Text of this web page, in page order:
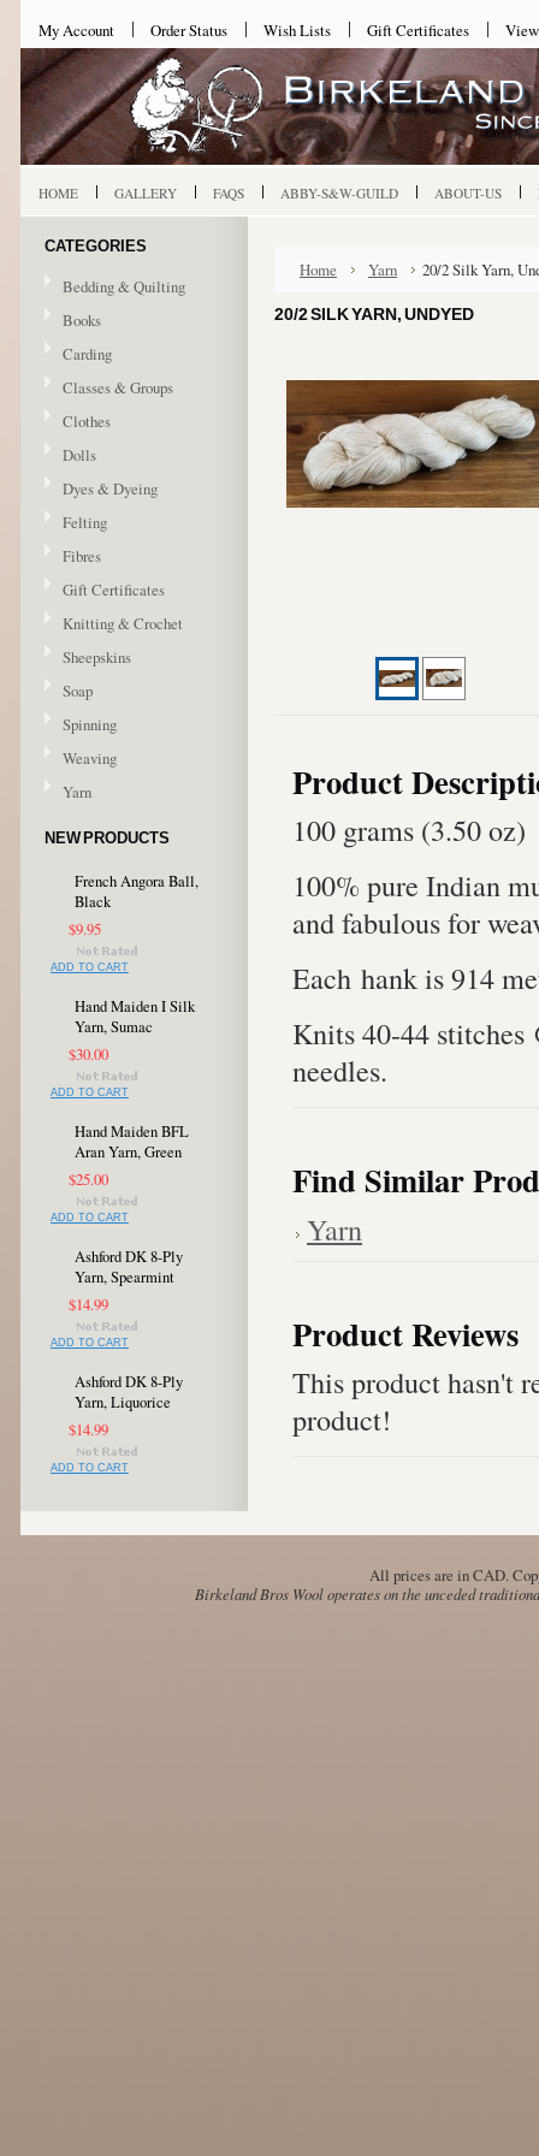
My Account Order Status Wish Lists Gift Certificates
HOME GALLERY FAQS ABBY-S&W-GUILD ABOUT-US
CATEGORIES
Bedding & Quilting
Books
Carding
Classes & Groups
Clothes
Dolls
Dyes & Dyeing
Felting
Fibres
Gift Certificates
Knitting & Crochet
Sheepskins
Soap
Spinning
Weaving
Yarn
NEW PRODUCTS
French Angora Ball,
Black
$9.95
ADD TO CART
Hand Maiden I Silk
Yarn, Sumac
$30.00
ADD TO CART
Hand Maiden BFL
Aran Yarn, Green
$25.00
ADD TO CART
Ashford DK 8-Ply
Yarn, Spearmint
$14.99
ADD TO CART
Ashford DK 8-Ply
Yarn, Liquorice
$14.99
ADD TO CART
Home Yarn 20/2 Silk Yarn,
20/2 SILK YARN, UNDYED
Product
100 grams (3.50 oz)
100% pure Indian
and fabulous for
Each hank is 914
Knits 40-44
needles.
Find Similar
Yarn
Product Reviews
This product hasn't
product!
All prices are inCAD.
Birkeland Bros Wool operates on the unceded